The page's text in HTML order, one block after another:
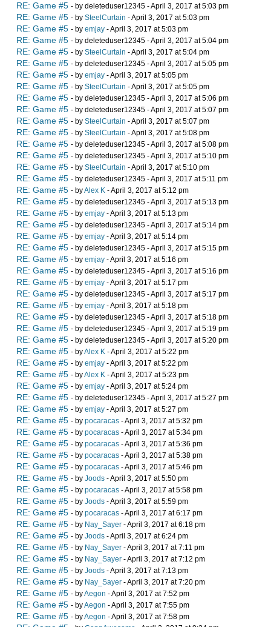
RE: Game #5 - by deleteduser12345 - April 3, 2017 at 5:03 pm
RE: Game #5 - by SteelCurtain - April 3, 2017 at 5:03 pm
RE: Game #5 - by emjay - April 3, 2017 at 5:03 pm
RE: Game #5 - by deleteduser12345 - April 3, 2017 at 5:04 pm
RE: Game #5 - by SteelCurtain - April 3, 2017 at 5:04 pm
RE: Game #5 - by deleteduser12345 - April 3, 2017 at 5:05 pm
RE: Game #5 - by emjay - April 3, 2017 at 5:05 pm
RE: Game #5 - by SteelCurtain - April 3, 2017 at 5:05 pm
RE: Game #5 - by deleteduser12345 - April 3, 2017 at 5:06 pm
RE: Game #5 - by deleteduser12345 - April 3, 2017 at 5:07 pm
RE: Game #5 - by SteelCurtain - April 3, 2017 at 5:07 pm
RE: Game #5 - by SteelCurtain - April 3, 2017 at 5:08 pm
RE: Game #5 - by deleteduser12345 - April 3, 2017 at 5:08 pm
RE: Game #5 - by deleteduser12345 - April 3, 2017 at 5:10 pm
RE: Game #5 - by SteelCurtain - April 3, 2017 at 5:10 pm
RE: Game #5 - by deleteduser12345 - April 3, 2017 at 5:11 pm
RE: Game #5 - byAlex K - April 3, 2017 at 5:12 pm
RE: Game #5 - by deleteduser12345 - April 3, 2017 at 5:13 pm
RE: Game #5 - by emjay - April 3, 2017 at 5:13 pm
RE: Game #5 - by deleteduser12345 - April 3, 2017 at 5:14 pm
RE: Game #5 - by emjay - April 3, 2017 at 5:14 pm
RE: Game #5 - by deleteduser12345 - April 3, 2017 at 5:15 pm
RE: Game #5 - by emjay - April 3, 2017 at 5:16 pm
RE: Game #5 - by deleteduser12345 - April 3, 2017 at 5:16 pm
RE: Game #5 - by emjay - April 3, 2017 at 5:17 pm
RE: Game #5 - by deleteduser12345 - April 3, 2017 at 5:17 pm
RE: Game #5 - by emjay - April 3, 2017 at 5:18 pm
RE: Game #5 - by deleteduser12345 - April 3, 2017 at 5:18 pm
RE: Game #5 - by deleteduser12345 - April 3, 2017 at 5:19 pm
RE: Game #5 - by deleteduser12345 - April 3, 2017 at 5:20 pm
RE: Game #5 - byAlex K - April 3, 2017 at 5:22 pm
RE: Game #5 - by emjay - April 3, 2017 at 5:22 pm
RE: Game #5 - byAlex K - April 3, 2017 at 5:23 pm
RE: Game #5 - by emjay - April 3, 2017 at 5:24 pm
RE: Game #5 - by deleteduser12345 - April 3, 2017 at 5:27 pm
RE: Game #5 - by emjay - April 3, 2017 at 5:27 pm
RE: Game #5 - by pocaracas - April 3, 2017 at 5:32 pm
RE: Game #5 - by pocaracas - April 3, 2017 at 5:34 pm
RE: Game #5 - by pocaracas - April 3, 2017 at 5:36 pm
RE: Game #5 - by pocaracas - April 3, 2017 at 5:38 pm
RE: Game #5 - by pocaracas - April 3, 2017 at 5:46 pm
RE: Game #5 - by Joods - April 3, 2017 at 5:50 pm
RE: Game #5 - by pocaracas - April 3, 2017 at 5:58 pm
RE: Game #5 - by Joods - April 3, 2017 at 5:59 pm
RE: Game #5 - by pocaracas - April 3, 2017 at 6:17 pm
RE: Game #5 - by Nay_Sayer - April 3, 2017 at 6:18 pm
RE: Game #5 - by Joods - April 3, 2017 at 6:24 pm
RE: Game #5 - by Nay_Sayer - April 3, 2017 at 7:11 pm
RE: Game #5 - by Nay_Sayer - April 3, 2017 at 7:12 pm
RE: Game #5 - by Joods - April 3, 2017 at 7:13 pm
RE: Game #5 - by Nay_Sayer - April 3, 2017 at 7:20 pm
RE: Game #5 - byAegon - April 3, 2017 at 7:52 pm
RE: Game #5 - byAegon - April 3, 2017 at 7:55 pm
RE: Game #5 - byAegon - April 3, 2017 at 7:58 pm